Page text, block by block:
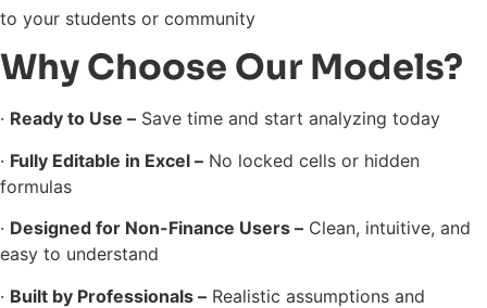
to your students or community
Why Choose Our Models?
· Ready to Use – Save time and start analyzing today
· Fully Editable in Excel – No locked cells or hidden
formulas
· Designed for Non-Finance Users – Clean, intuitive, and
easy to understand
· Built by Professionals – Realistic assumptions and